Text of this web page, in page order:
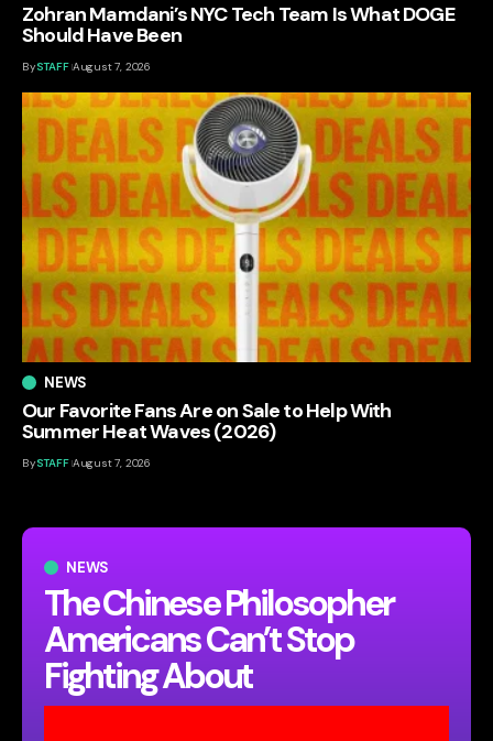
NEWS
The Chinese Philosopher
Americans Can’t Stop
Fighting About
Zohran Mamdani’s NYC Tech Team Is What DOGE
Should Have Been
BySTAFF August 7, 2026
NEWS
Our Favorite Fans Are on Sale to Help With
Summer Heat Waves (2026)
BySTAFF August 7, 2026